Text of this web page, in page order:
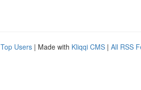
Top Users | Made with Kliqqi CMS | All RSS